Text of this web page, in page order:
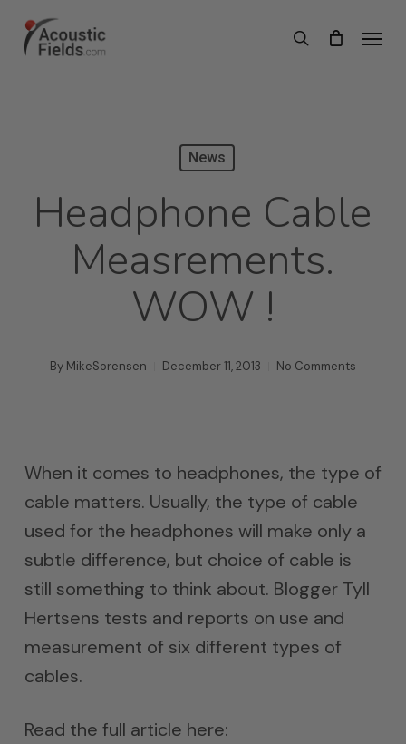
search
Menu
News
Headphone Cable
Measrements.
WOW !
By MikeSorensen December 11, 2013 No Comments
When it comes to headphones, the type of
cable matters. Usually, the type of cable
used for the headphones will make only a
subtle difference, but choice of cable is
still something to think about. Blogger Tyll
Hertsens tests and reports on use and
measurement of six different types of
cables.
Read the full article here: